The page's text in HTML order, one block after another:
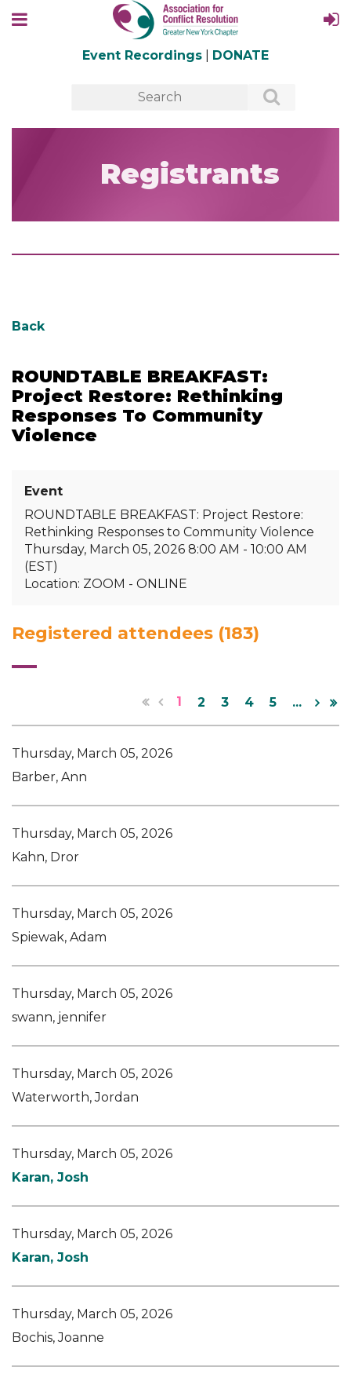
Event Recordings DONATE
Registrants
Back
ROUNDTABLE BREAKFAST:
Project Restore: Rethinking
Responses To Community
Violence
Event
ROUNDTABLE BREAKFAST: Project Restore:
Rethinking Responses to Community Violence
Thursday, March 05, 2026 8:00 AM - 10:00 AM
(EST)
Location: ZOOM - ONLINE
Registered attendees (183)
1 2 3 4 5 ...
Thursday, March 05, 2026
Barber, Ann
Thursday, March 05, 2026
Kahn, Dror
Thursday, March 05, 2026
Spiewak, Adam
Thursday, March 05, 2026
swann, jennifer
Thursday, March 05, 2026
Waterworth, Jordan
Thursday, March 05, 2026
Karan, Josh
Thursday, March 05, 2026
Karan, Josh
Thursday, March 05, 2026
Bochis, Joanne